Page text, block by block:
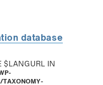
database
$LANGURL IN
TAXONOMY-